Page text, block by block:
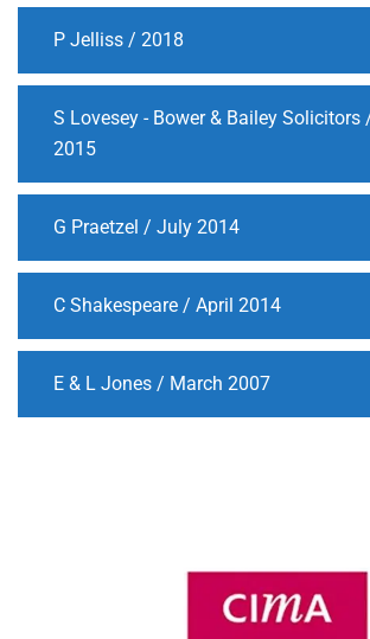
P Jelliss / 2018
S Lovesey - Bower & Bailey Solicitors
2015
G Praetzel / July 2014
C Shakespeare / April 2014
E & L Jones / March 2007